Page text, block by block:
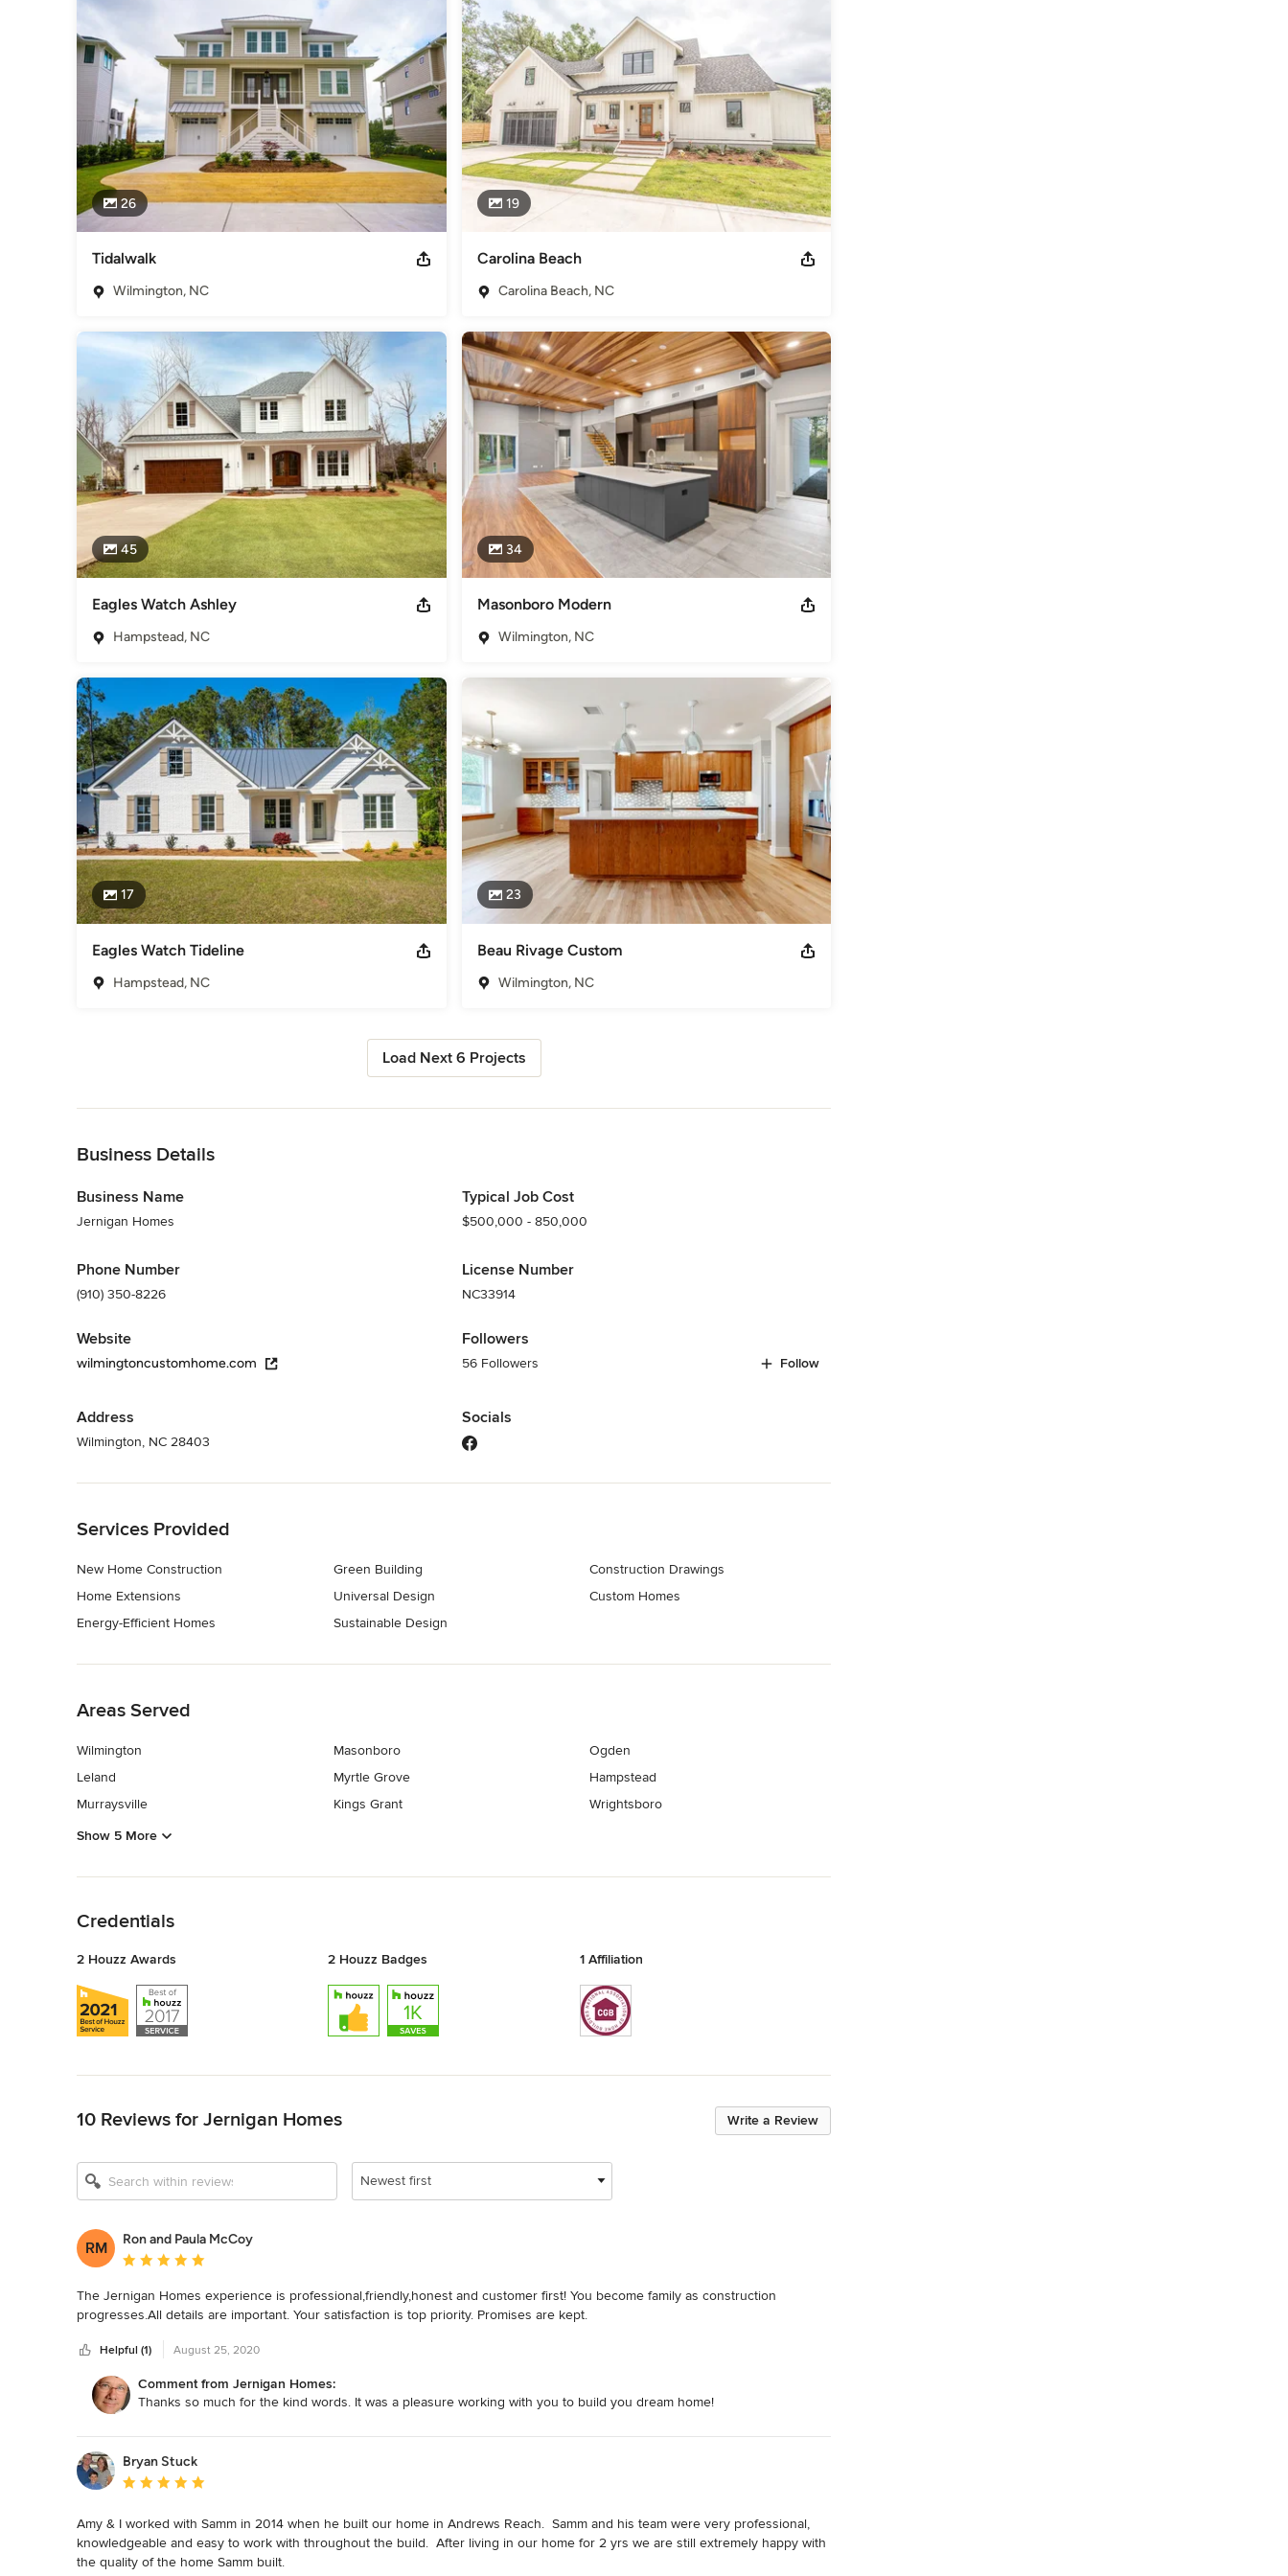
Council, and founding member of the Cape Fear Builder’s Guild.
Category
Home Builders ,Accessory Dwelling Units ,Home Additions Universal Design
26
Tidalwalk
Wilmington, NC
19
Carolina Beach
Carolina Beach, NC
45
Eagles Watch Ashley
Hampstead, NC
34
Masonboro Modern
Wilmington, NC
17
Eagles Watch Tideline
Hampstead, NC
23
Beau Rivage Custom
Wilmington, NC
Load Next 6 Projects
Business Details
Business Name
Jernigan Homes
Phone Number
(910) 350-8226
Website
wilmingtoncustomhome.com
Address
Wilmington, NC 28403
Typical Job Cost
$500,000 - 850,000
License Number
NC33914
Followers
56 Followers Follow
Socials
Services Provided
New Home Construction
Home Extensions
Energy-Efficient Homes
Green Building
Universal Design
Sustainable Design
Construction Drawings
Custom Homes
Areas Served
Wilmington
Leland
Murraysville
Masonboro
Myrtle Grove
Kings Grant
Ogden
Hampstead
Wrightsboro
Show 5 More
Credentials
2 Houzz Awards 2 Houzz Badges 1 Affiliation
Write a Review
10 Reviews for Jernigan Homes
Newest first
RM
Ron and Paula McCoy
Average rating: 5 out of 5 stars
The Jernigan Homes experience is professional,friendly,honest and customer first! You become family as construction
progresses.All details are important. Your satisfaction is top priority. Promises are kept.
Helpful (1) August 25, 2020
Comment from Jernigan Homes:
Thanks so much for the kind words. It was a pleasure working with you to build you dream home!
Bryan Stuck
Average rating: 5 out of 5 stars
Amy & I worked with Samm in 2014 when he built our home in Andrews Reach.  Samm and his team were very professional,
knowledgeable and easy to work with throughout the build.  After living in our home for 2 yrs we are still extremely happy with
the quality of the home Samm built.